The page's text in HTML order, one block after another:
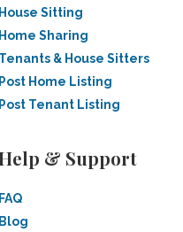
House Sitting
Home Sharing
Tenants & House Sitters
Post Home Listing
Post Tenant Listing
& Support
FAQ
Blog